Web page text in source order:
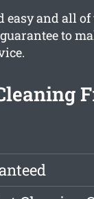
easy and all
to